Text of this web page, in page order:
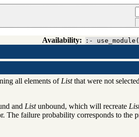
Availability: :- use_module(
all elements of Listthat were not
and Listunbound, which will recreate
The failure probability corresponds to